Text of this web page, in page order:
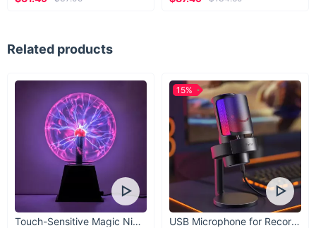
Related products
Touch-Sensitive Magic Night Light
USB Microphone for Recording & Streaming
15%